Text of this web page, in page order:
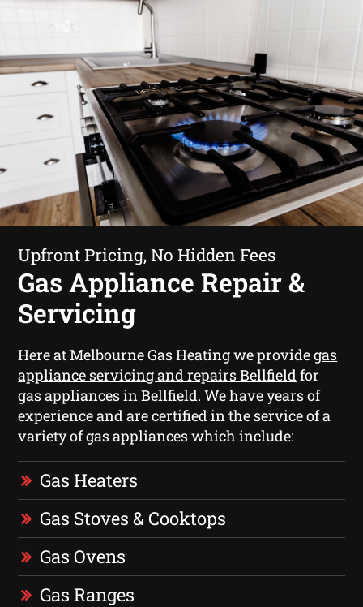
Upfront Pricing, No Hidden Fees
Gas Appliance Repair &
Servicing
Here at Melbourne Gas Heating we providegas
appliance servicing and repairs Bellfieldfor
gas appliances in Bellfield. We have years of
experience and are certified in the service of a
variety of gas appliances which include:
Gas Heaters
Gas Stoves & Cooktops
Gas Ovens
Gas Ranges